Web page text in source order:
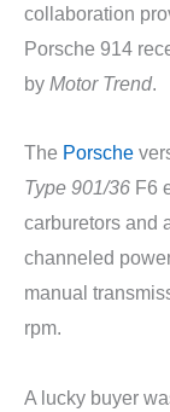
collaboration
Porsche 914
by Motor Trend.
The Porsche
Type 901/36 F6
carburetors and
channeled
manual
rpm.
A lucky buyer